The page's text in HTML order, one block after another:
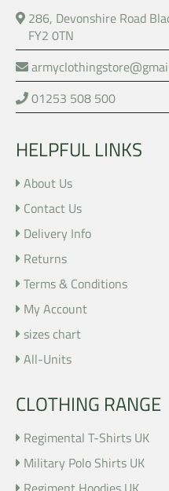
286, Devonshire Road
FY2 0TN
01253 508 500
HELPFUL LINKS
About Us
Contact Us
Delivery Info
Returns
Terms & Conditions
My Account
sizes chart
All-Units
CLOTHING RANGE
Regimental T-Shirts UK
Military Polo Shirts UK